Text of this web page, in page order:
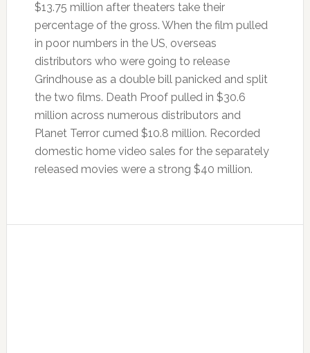
$13.75 million after theaters take their
percentage of the gross. When the film pulled
in poor numbers in the US, overseas
distributors who were going to release
Grindhouse as a double bill panicked and split
the two films. Death Proof pulled in $30.6
million across numerous distributors and
Planet Terror cumed $10.8 million. Recorded
domestic home video sales for the separately
released movies were a strong $40 million.